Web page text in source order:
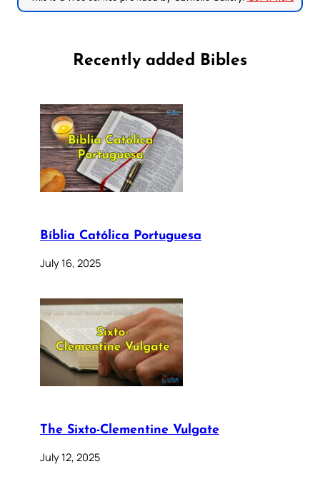
Recently added Bibles
Bíblia Católica Portuguesa
July 16, 2025
The Sixto-Clementine Vulgate
July 12, 2025